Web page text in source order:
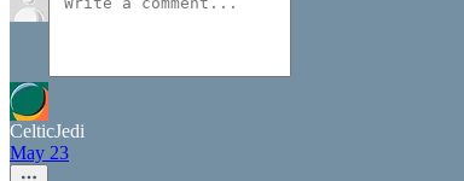
CelticJedi
May 23